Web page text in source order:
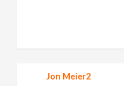
Jon Meier2